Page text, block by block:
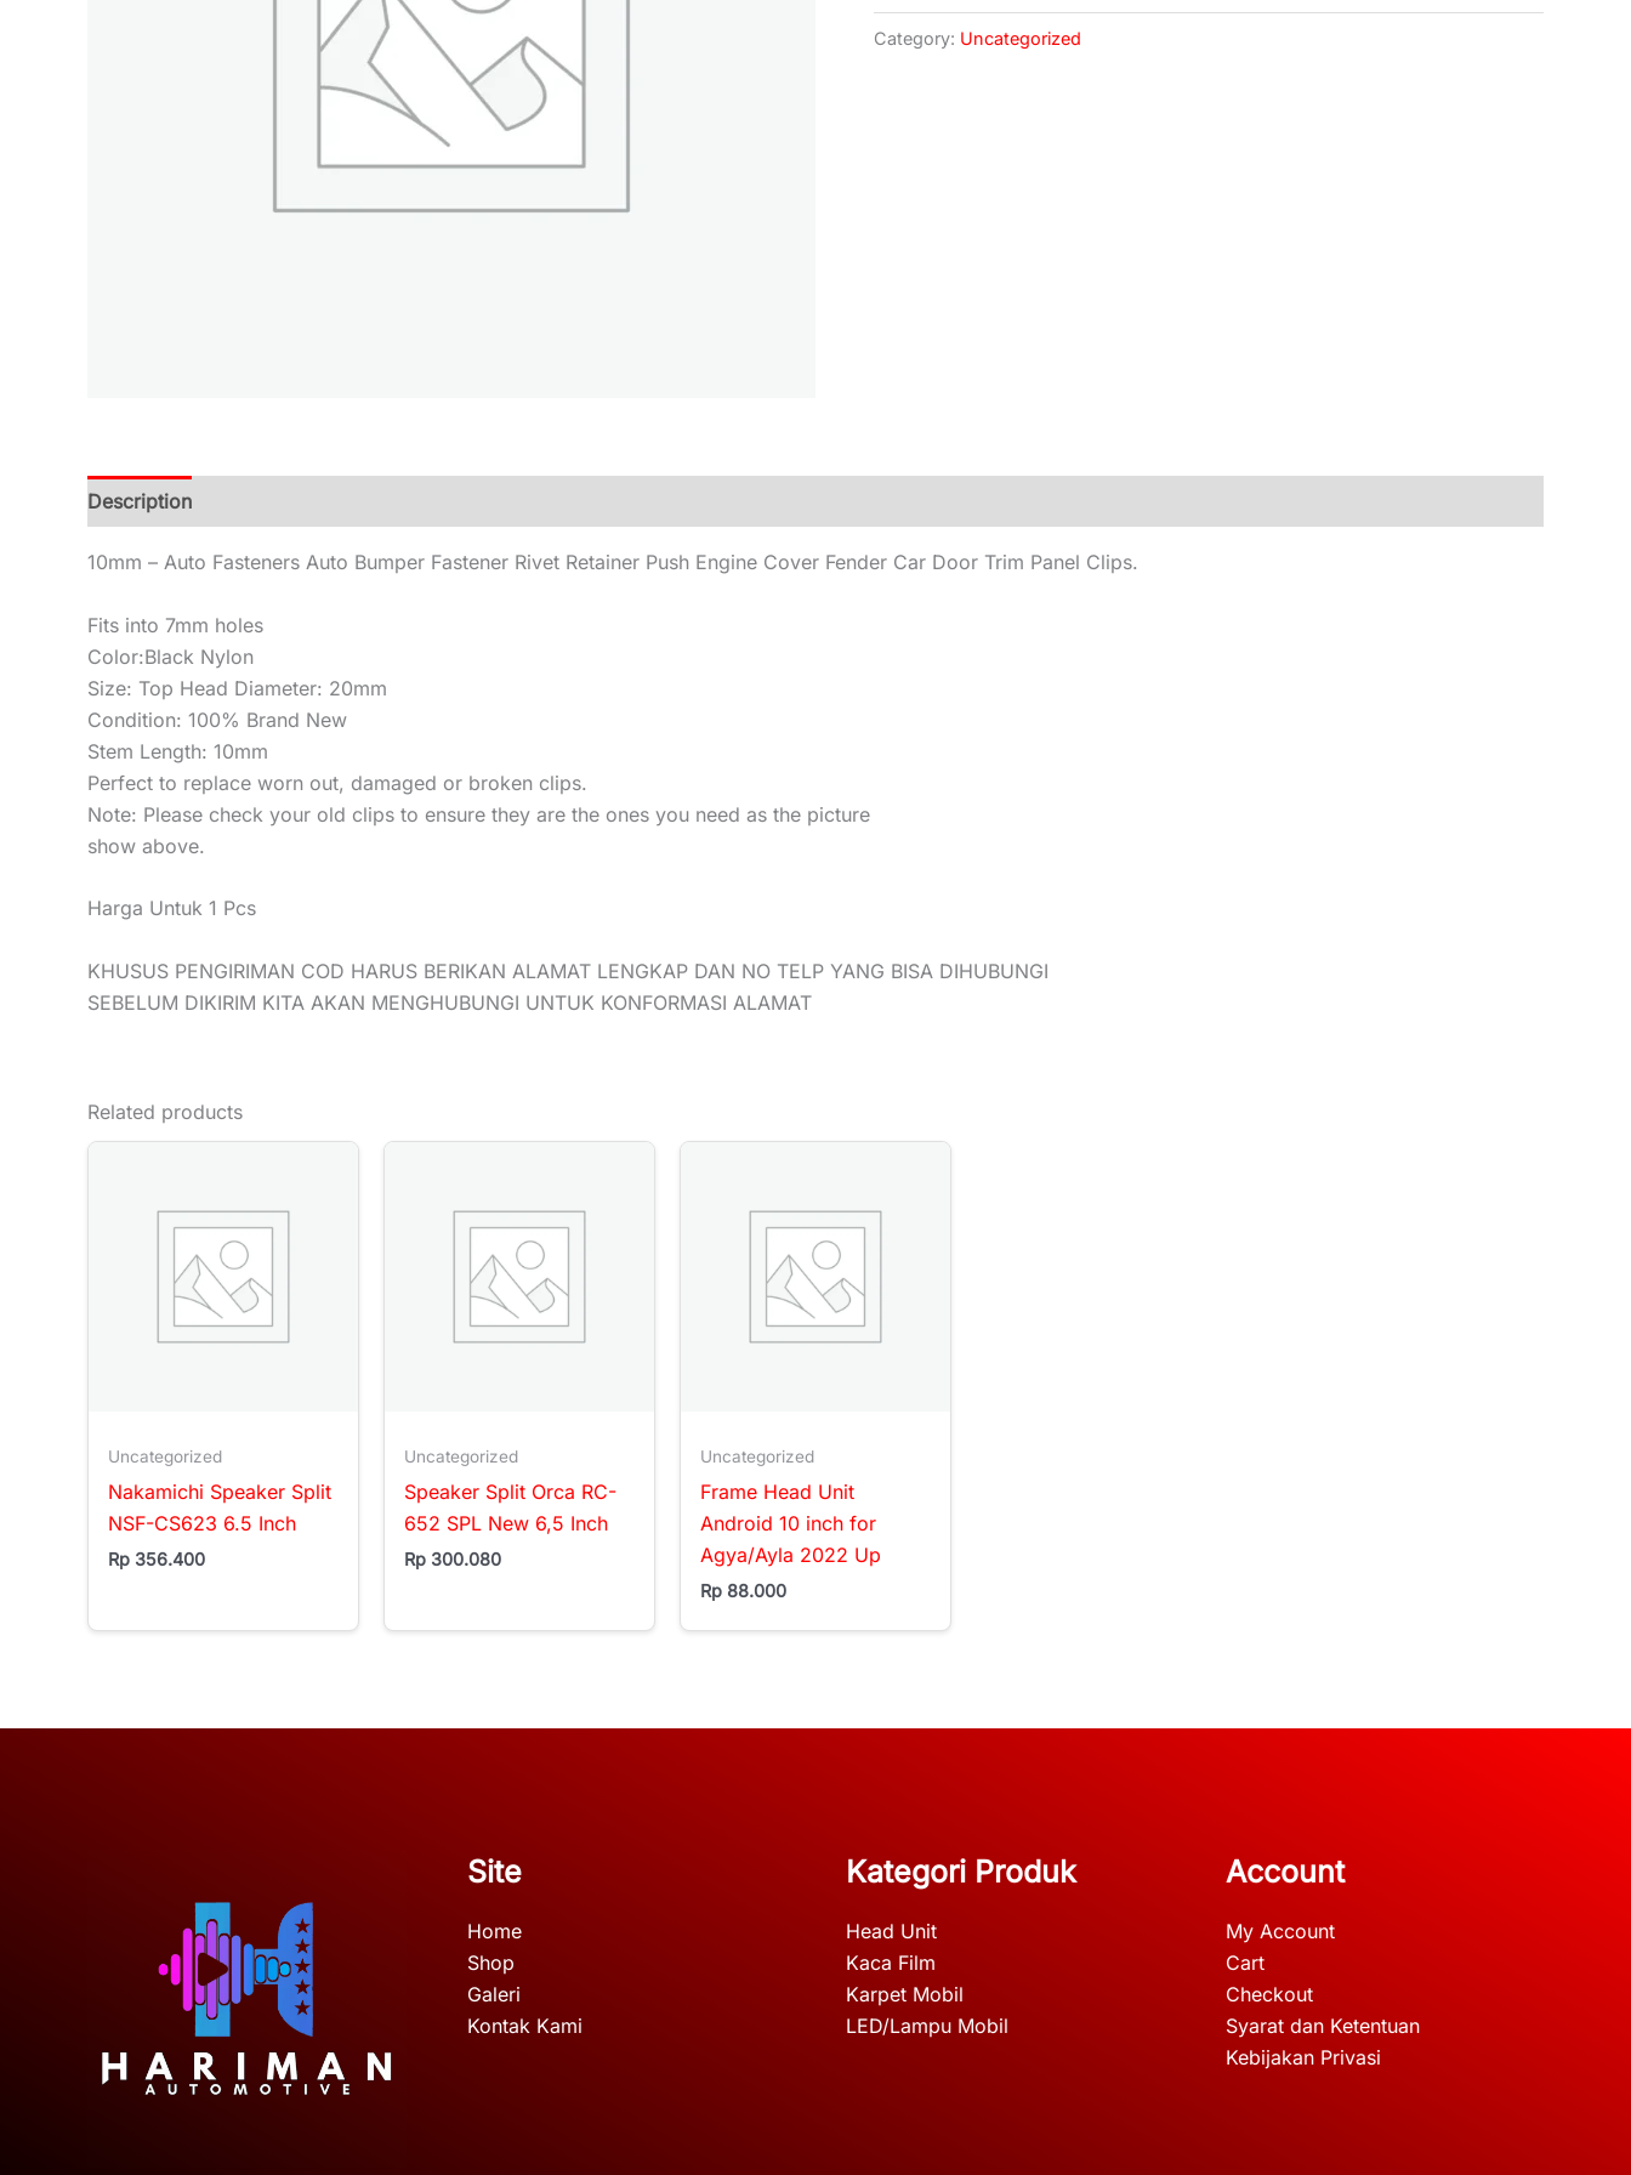
Category: Uncategorized
Description
10mm – Auto Fasteners Auto Bumper Fastener Rivet Retainer Push Engine Cover Fender Car Door Trim Panel Clips.
Fits into 7mm holes
Color:Black Nylon
Size: Top Head Diameter: 20mm
Condition: 100% Brand New
Stem Length: 10mm
Perfect to replace worn out, damaged or broken clips.
Note: Please check your old clips to ensure they are the ones you need as the picture
show above.
Harga Untuk 1 Pcs
KHUSUS PENGIRIMAN COD HARUS BERIKAN ALAMAT LENGKAP DAN NO TELP YANG BISA DIHUBUNGI
SEBELUM DIKIRIM KITA AKAN MENGHUBUNGI UNTUK KONFORMASI ALAMAT
Related products
Uncategorized
Nakamichi Speaker Split
NSF-CS623 6.5 Inch
Rp 356.400
Uncategorized
Speaker Split Orca RC-
652 SPL New 6,5 Inch
Rp 300.080
Uncategorized
Frame Head Unit
Android 10 inch for
Agya/Ayla 2022 Up
Rp 88.000
Site
Home
Shop
Galeri
Kontak Kami
Kategori Produk
Head Unit
Kaca Film
Karpet Mobil
LED/Lampu Mobil
Account
My Account
Cart
Checkout
Syarat dan Ketentuan
Kebijakan Privasi